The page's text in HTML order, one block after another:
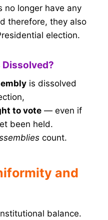
no longer have any
therefore, they also
election.
Dissolved?
is dissolved
to vote — even if
been held.
count.
and
balance.